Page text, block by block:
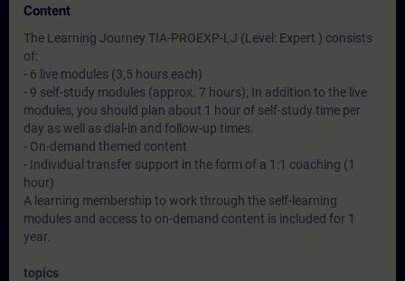
Content
The Learning Journey TIA-PROEXP-LJ (Level: Expert ) consists
of:
- 6 live modules (3,5 hours each)
- 9 self-study modules (approx. 7 hours); In addition to the live
modules, you should plan about 1 hour of self-study time per
day as well as dial-in and follow-up times.
- On-demand themed content
- Individual transfer support in the form of a 1:1 coaching (1
hour)
A learning membership to work through the self-learning
modules and access to on-demand content is included for 1
year.
topics